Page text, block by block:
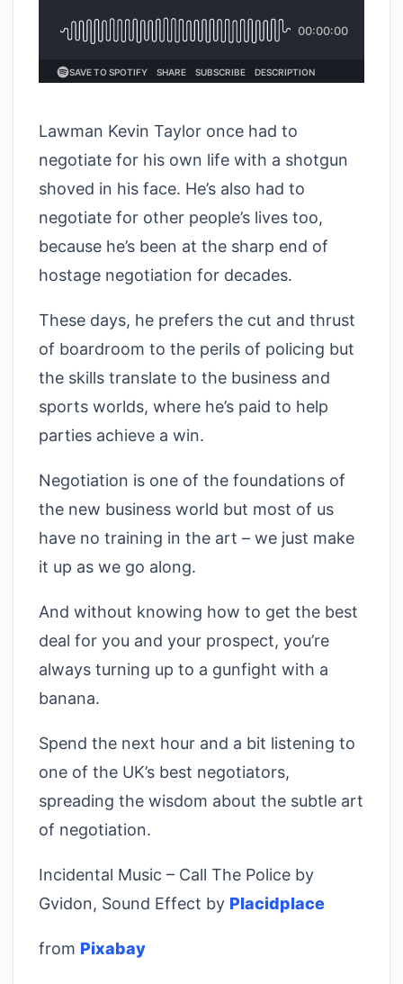
Lawman Kevin Taylor once had to
negotiate for his own life with a shotgun
shoved in his face. He’s also had to
negotiate for other people’s lives too,
because he’s been at the sharp end of
hostage negotiation for decades.
These days, he prefers the cut and thrust
of boardroom to the perils of policing but
the skills translate to the business and
sports worlds, where he’s paid to help
parties achieve a win.
Negotiation is one of the foundations of
the new business world but most of us
have no training in the art – we just make
it up as we go along.
And without knowing how to get the best
deal for you and your prospect, you’re
always turning up to a gunfight with a
banana.
Spend the next hour and a bit listening to
one of the UK’s best negotiators,
spreading the wisdom about the subtle art
of negotiation.
Incidental Music – Call The Police by
Gvidon, Sound Effect by Placidplace
from Pixabay